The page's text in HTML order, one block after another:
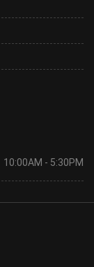
10:00AM - 5:30PM